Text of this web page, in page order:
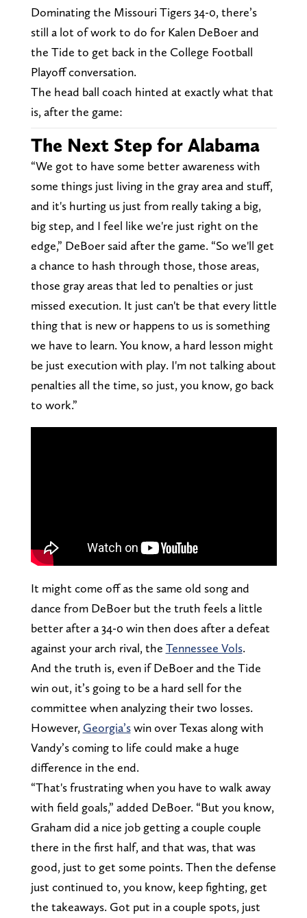
Dominating the Missouri Tigers 34-0, there’s
still a lot of work to do for Kalen DeBoer and
the Tide to get back in the College Football
Playoff conversation.
The head ball coach hinted at exactly what that
is, after the game:
The Next Step for Alabama
“We got to have some better awareness with
some things just living in the gray area and stuff,
and it's hurting us just from really taking a big,
big step, and I feel like we're just right on the
edge,” DeBoer said after the game. “So we'll get
a chance to hash through those, those areas,
those gray areas that led to penalties or just
missed execution. It just can't be that every little
thing that is new or happens to us is something
we have to learn. You know, a hard lesson might
be just execution with play. I'm not talking about
penalties all the time, so just, you know, go back
to work.”
It might come off as the same old song and
dance from DeBoer but the truth feels a little
better after a 34-0 win then does after a defeat
against your arch rival, the Tennessee Vols.
And the truth is, even if DeBoer and the Tide
win out, it’s going to be a hard sell for the
committee when analyzing their two losses.
However, Georgia’swin over Texas along with
Vandy’s coming to life could make a huge
difference in the end.
“That's frustrating when you have to walk away
with field goals,” added DeBoer. “But you know,
Graham did a nice job getting a couple couple
there in the first half, and that was, that was
good, just to get some points. Then the defense
just continued to, you know, keep fighting, get
the takeaways. Got put in a couple spots, just